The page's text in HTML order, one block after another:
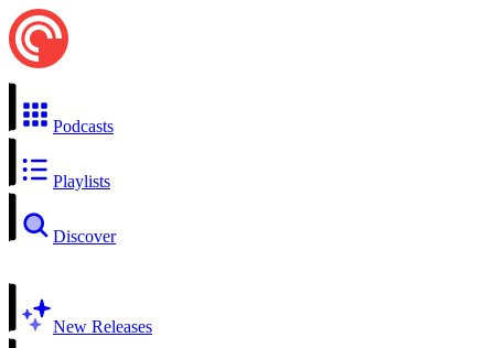
Podcasts
Playlists
Discover
New Releases